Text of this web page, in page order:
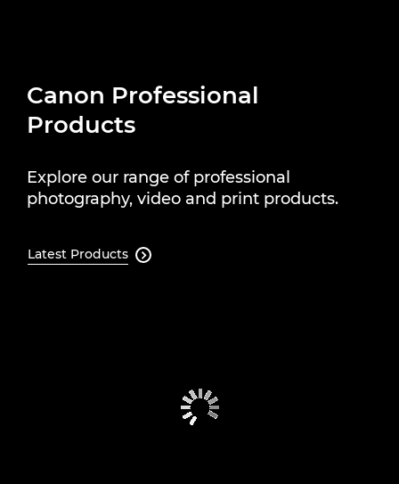
Canon Professional
Products
Explore our range of professional
photography, video and print products.
Latest Products 